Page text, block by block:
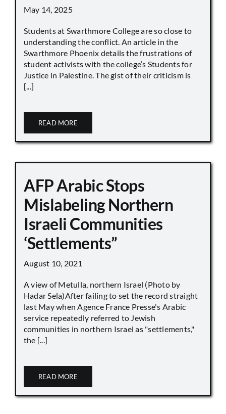
May 14, 2025
Students at Swarthmore College are so close to
understanding the conflict. An article in the
Swarthmore Phoenix details the frustrations of
student activists with the college’s Students for
Justice in Palestine. The gist of their criticism is
[...]
READ MORE
AFP Arabic Stops
Mislabeling Northern
Israeli Communities
‘Settlements”
August 10, 2021
A view of Metulla, northern Israel (Photo by
Hadar Sela)After failing to set the record straight
last May when Agence France Presse's Arabic
service repeatedly referred to Jewish
communities in northern Israel as "settlements,"
the [...]
READ MORE